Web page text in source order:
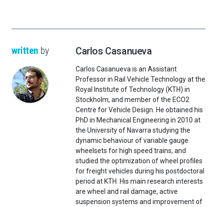
written by Carlos Casanueva
Carlos Casanueva is an Assistant
Professor in Rail Vehicle Technology at the
Royal Institute of Technology (KTH) in
Stockholm, and member of the ECO2
Centre for Vehicle Design. He obtained his
PhD in Mechanical Engineering in 2010 at
the University of Navarra studying the
dynamic behaviour of variable gauge
wheelsets for high speed trains, and
studied the optimization of wheel profiles
for freight vehicles during his postdoctoral
period at KTH. His main research interests
are wheel and rail damage, active
suspension systems and improvement of